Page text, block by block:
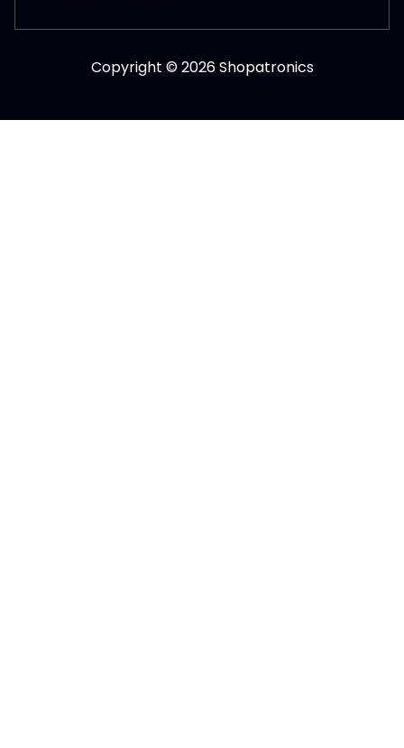
Copyright © 2026 Shopatronics